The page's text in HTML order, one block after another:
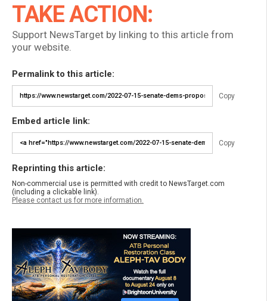
TAKE ACTION:
Support NewsTarget by linking to this article from
your website.
Permalink to this article:
Copy
Embed article link:
Copy
Reprinting this article:
Non-commercial use is permitted with credit to NewsTarget.com
(including a clickable link).
Please contact us for more information.